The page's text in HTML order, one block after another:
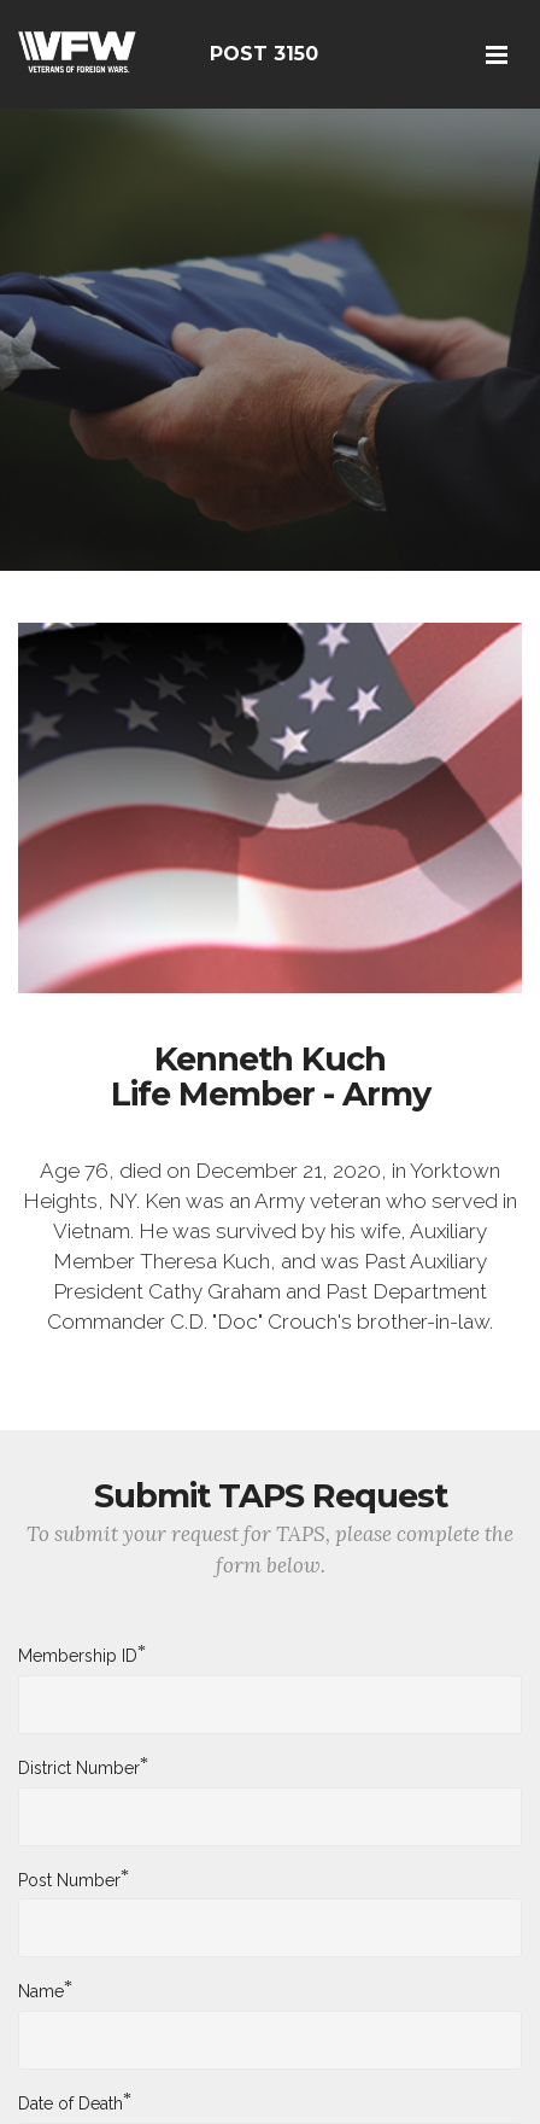
POST 3150
Kenneth Kuch
Life Member - Army
Age 76, died on December 21, 2020, in Yorktown
Heights, NY. Ken was an Army veteran who served in
Vietnam. He was survived by his wife, Auxiliary
Member Theresa Kuch, and was Past Auxiliary
President Cathy Graham and Past Department
Commander C.D. "Doc" Crouch's brother-in-law.
Submit TAPS Request
To submit your request for TAPS, please complete the
form below.
Membership ID*
District Number*
Post Number*
Name*
Date of Death*